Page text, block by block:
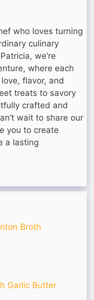
who loves turning
culinary
we’re
where each
flavor, and
treats to savory
crafted and
wait to share our
you to create
a lasting
Broth
Garlic Butter